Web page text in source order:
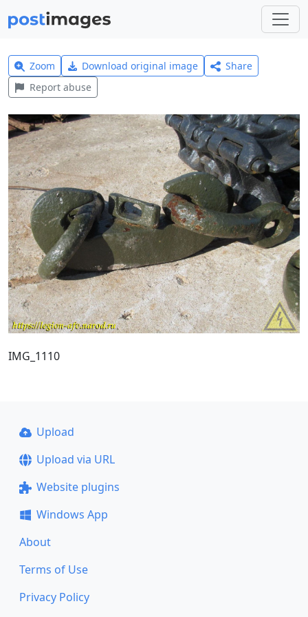
Zoom Download original image
Share
Report abuse
IMG_1110
Upload
Upload via URL
Website plugins
Windows App
About
Terms of Use
Privacy Policy